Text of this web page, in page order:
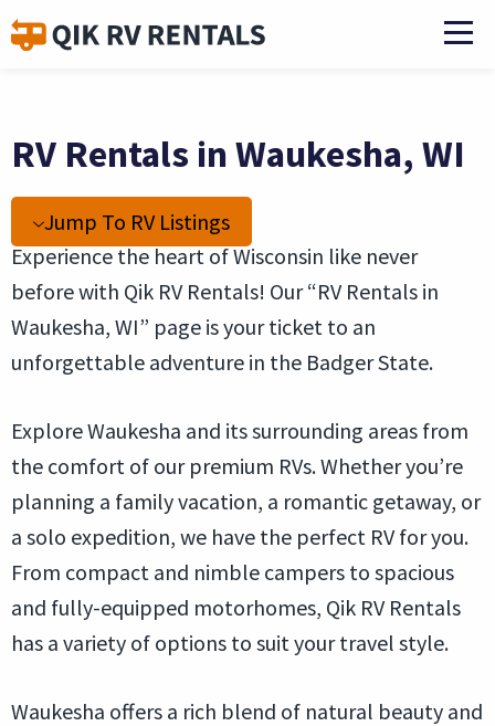
RV Rentals in Waukesha, WI
Jump To RV Listings
Experience the heart of Wisconsin like never
before with Qik RV Rentals! Our “RV Rentals in
Waukesha, WI” page is your ticket to an
unforgettable adventure in the Badger State.
Explore Waukesha and its surrounding areas from
the comfort of our premium RVs. Whether you’re
planning a family vacation, a romantic getaway, or
a solo expedition, we have the perfect RV for you.
From compact and nimble campers to spacious
and fully-equipped motorhomes, Qik RV Rentals
has a variety of options to suit your travel style.
Waukesha offers a rich blend of natural beauty and